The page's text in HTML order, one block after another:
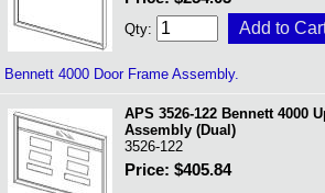
Qty:
Bennett 4000 Door Frame Assembly.
APS 3526-122 Bennett 4000
Assembly (Dual)
3526-122
Price: $405.84